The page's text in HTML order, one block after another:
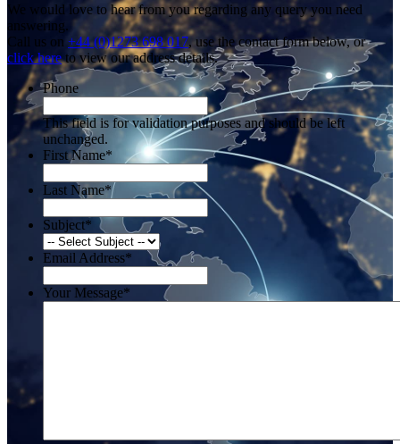
We would love to hear from you regarding any query you need
answering.
Call us on +44 (0)1273 698 017, use the contact form below, or
click hereto view our address details.
Phone
This field is for validation purposes and should be left
unchanged.
First Name*
Last Name*
Subject*
Email Address*
Your Message*